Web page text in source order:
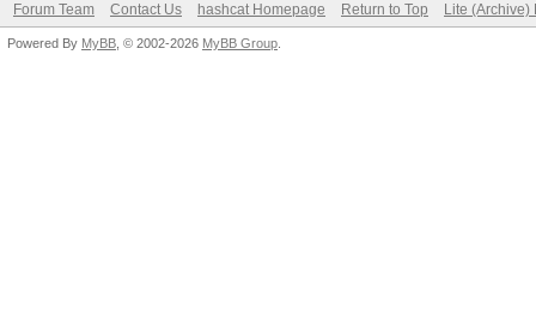
Forum Team Contact Us hashcat Homepage Return to Top Lite (Archive)
Powered By MyBB , © 2002-2026 MyBB Group